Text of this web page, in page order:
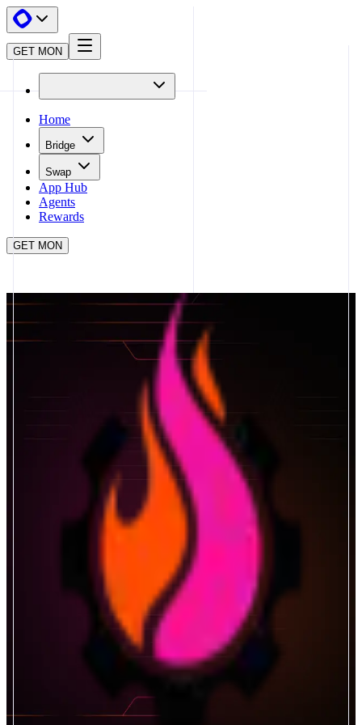
GET MON
Home
Bridge
Swap
App Hub
Agents
Rewards
GET MON
APP HUB GEARBOX PROTOCOL
Gearbox Protocol
Permissionless Leverage
The credit layer for DeFi. Borrow and lend with market-leading rates and
institutional-grade risk controls. Start optimizing your capital today.